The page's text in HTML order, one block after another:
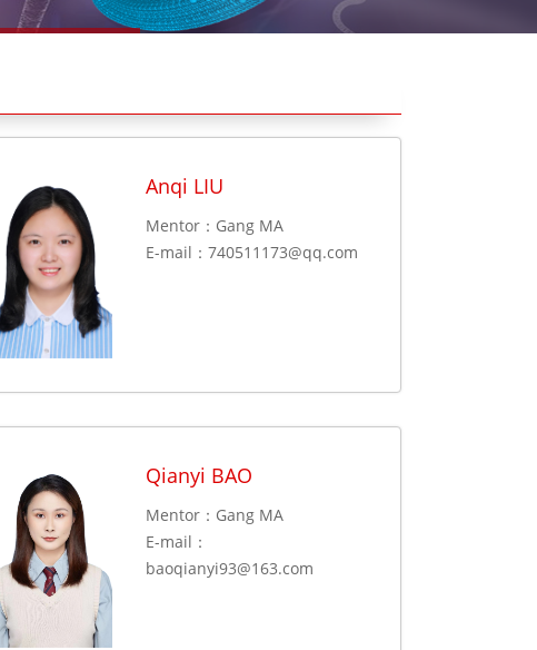
Anqi LIU
Mentor：Gang MA
E-mail： 740511173@qq.com
Qianyi BAO
Mentor：Gang MA
E-mail：
baoqianyi93@163.com